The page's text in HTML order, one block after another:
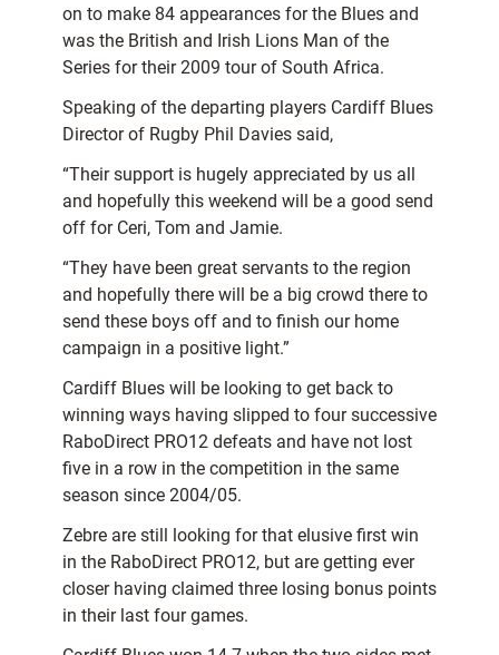
on to make 84 appearances for the Blues and
was the British and Irish Lions Man of the
Series for their 2009 tour of South Africa.
Speaking of the departing players Cardiff Blues
Director of Rugby Phil Davies said,
“Their support is hugely appreciated by us all
and hopefully this weekend will be a good send
off for Ceri, Tom and Jamie.
“They have been great servants to the region
and hopefully there will be a big crowd there to
send these boys off and to finish our home
campaign in a positive light.”
Cardiff Blues will be looking to get back to
winning ways having slipped to four successive
RaboDirect PRO12 defeats and have not lost
five in a row in the competition in the same
season since 2004/05.
Zebre are still looking for that elusive first win
in the RaboDirect PRO12, but are getting ever
closer having claimed three losing bonus points
in their last four games.